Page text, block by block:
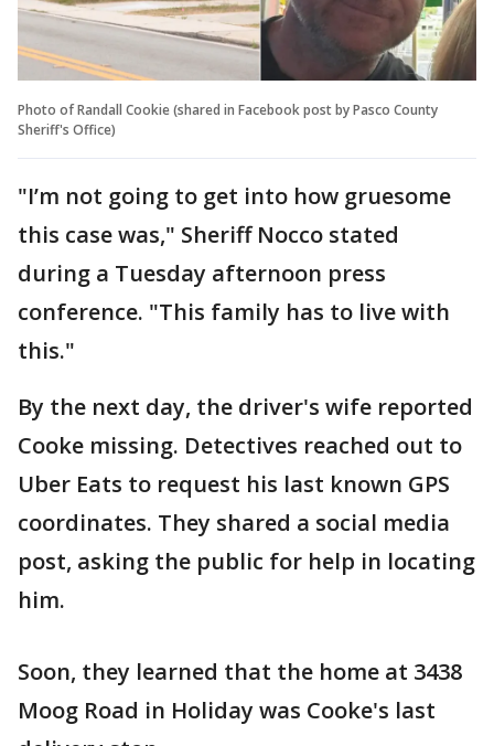
Photo of Randall Cookie (shared in Facebook post by Pasco County
Sheriff's Office)
"I’m not going to get into how gruesome
this case was," Sheriff Nocco stated
during a Tuesday afternoon press
conference. "This family has to live with
this."
By the next day, the driver's wife reported
Cooke missing. Detectives reached out to
Uber Eats to request his last known GPS
coordinates. They shared a social media
post, asking the public for help in locating
him.
Soon, they learned that the home at 3438
Moog Road in Holiday was Cooke's last